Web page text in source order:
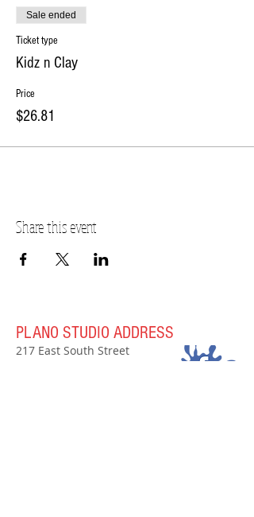
Sale ended
Ticket type
Kidz n Clay
Price
$26.81
Share this event
PLANO STUDIO ADDRESS
217 East South Street